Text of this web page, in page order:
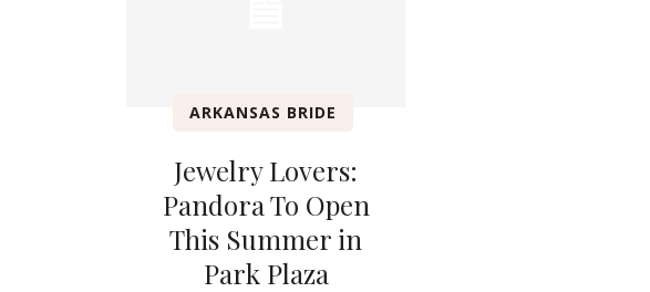
ARKANSAS BRIDE
Jewelry Lovers:
Pandora To Open
This Summer in
Park Plaza